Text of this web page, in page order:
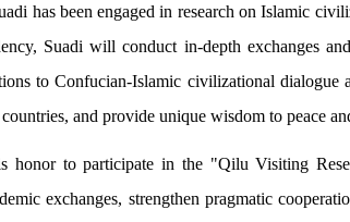
has been engaged in research on Islamic
Suadi will conduct in-depth exchanges
to Confucian-Islamic civilizational
and provide unique wisdom to peace
honor to participate in the "Qilu Visiting
exchanges, strengthen pragmatic